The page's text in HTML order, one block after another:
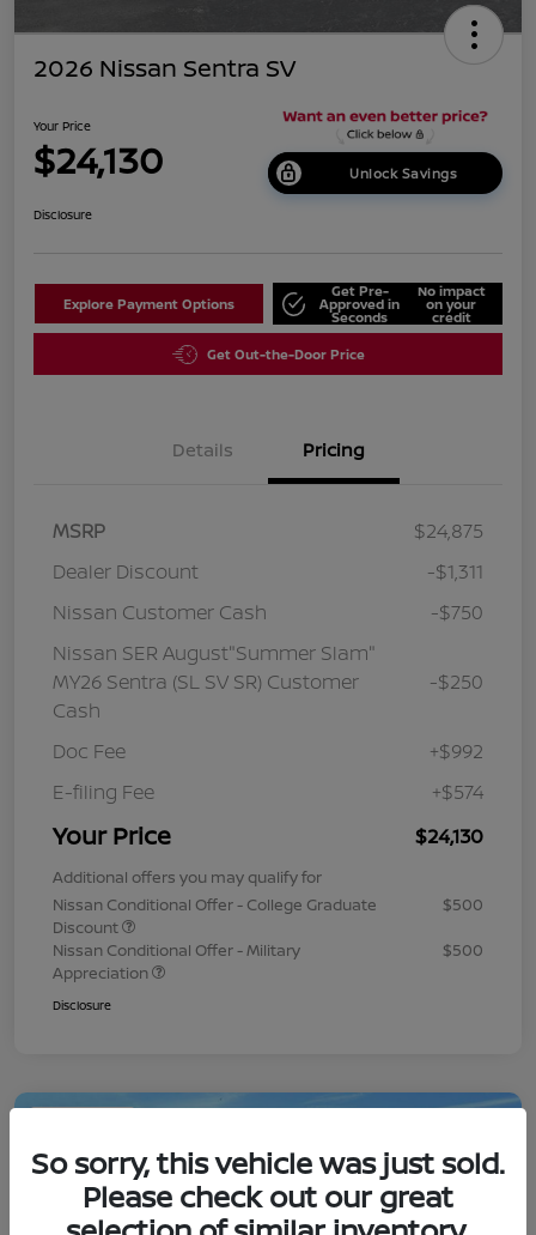
2026 Nissan Sentra SV
Your Price
$24,130 Unlock Savings
Disclosure
Explore Payment Options
Get Pre-
Approved in
Seconds
No impact
on your
credit
Get Out-the-Door Price
Details Pricing
MSRP
$24,875
Dealer Discount
-$1,311
Nissan Customer Cash
-$750
Nissan SER August"Summer Slam"
MY26 Sentra (SL SV SR) Customer
Cash
-$250
Doc Fee
+$992
E-filing Fee
+$574
Your Price $24,130
Additional offers you may qualify for
Nissan Conditional Offer - College Graduate
Discount
$500
Nissan Conditional Offer - Military
Appreciation
$500
Disclosure
So sorry, this vehicle was just sold.
Please check out our great